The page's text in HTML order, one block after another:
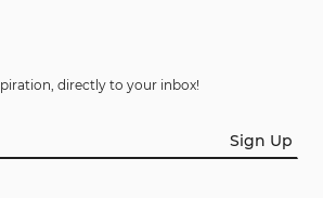
directly to your inbox!
Sign Up